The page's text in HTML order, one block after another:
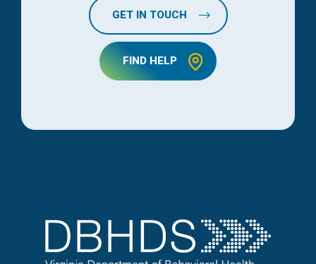
GET IN TOUCH
FIND HELP